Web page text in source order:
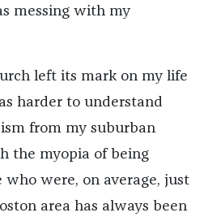
messing with my
left its mark on my life
harder to understand
from my suburban
the myopia of being
were, on average, just
area has always been